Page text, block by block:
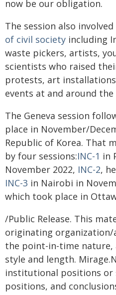
now be our obligation.
The session also
of civil society including
waste pickers, artists,
scientists who raised
protests, art
events at and around the
The Geneva session
place in November/
Republic of Korea. That
by four sessions:INC-1 in
November 2022, INC-2,
INC-3 in Nairobi in
which took place in
/Public Release. This
originating
the point-in-time
style and length.
institutional positions or
positions, and